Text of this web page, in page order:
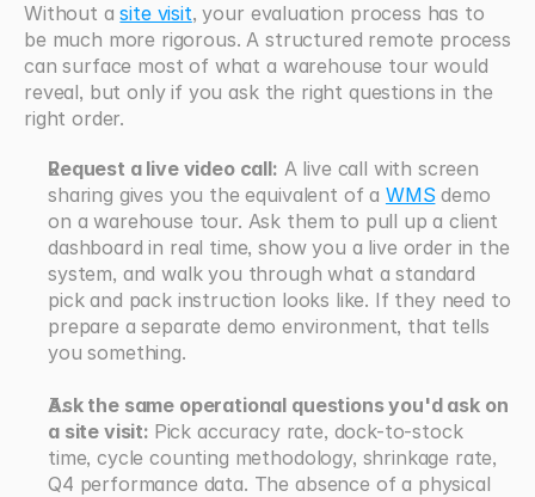
Without a site visit, your evaluation process has to
be much more rigorous. A structured remote process
can surface most of what a warehouse tour would
reveal, but only if you ask the right questions in the
right order.
Request a live video call: A live call with screen
sharing gives you the equivalent of a WMS demo
on a warehouse tour. Ask them to pull up a client
dashboard in real time, show you a live order in the
system, and walk you through what a standard
pick and pack instruction looks like. If they need to
prepare a separate demo environment, that tells
you something.
Ask the same operational questions you'd ask on
a site visit: Pick accuracy rate, dock-to-stock
time, cycle counting methodology, shrinkage rate,
Q4 performance data. The absence of a physical